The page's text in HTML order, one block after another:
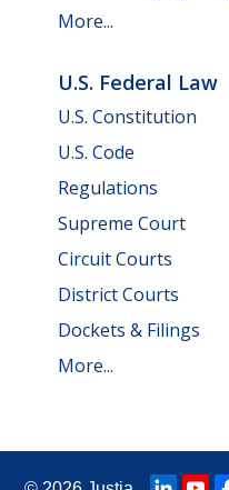
More...
U.S. Federal Law
U.S. Constitution
U.S. Code
Regulations
Supreme Court
Circuit Courts
District Courts
Dockets & Filings
More...